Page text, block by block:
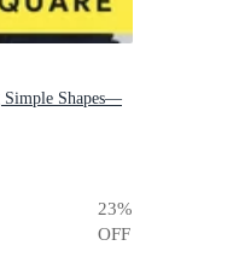
Simple Shapes—
23%
OFF